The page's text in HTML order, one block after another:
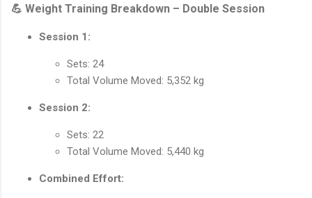
💪 Weight Training Breakdown – Double Session
Session 1:
Sets: 24
Total Volume Moved: 5,352 kg
Session 2:
Sets: 22
Total Volume Moved: 5,440 kg
Combined Effort: